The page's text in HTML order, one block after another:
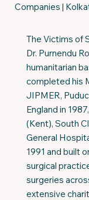
Companies |
The Victims of
Dr. Purnendu
humanitarian
completed his
JIPMER,
England in
(Kent), South
General
1991 and built
surgical
surgeries
extensive